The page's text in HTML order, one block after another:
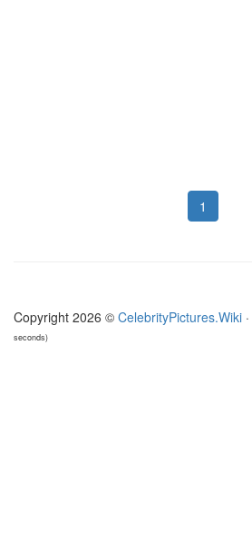
1
Copyright 2026 © CelebrityPictures.Wiki ·
seconds)